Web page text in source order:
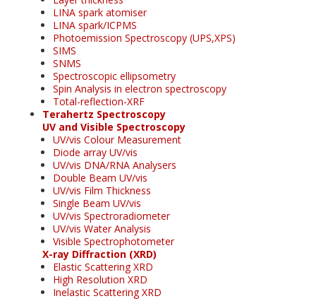
LINA spark atomiser
LINA spark/ICPMS
Photoemission Spectroscopy (UPS,XPS)
SIMS
SNMS
Spectroscopic ellipsometry
Spin Analysis in electron spectroscopy
Total-reflection-XRF
Terahertz Spectroscopy
UV and Visible Spectroscopy
UV/vis Colour Measurement
Diode array UV/vis
UV/vis DNA/RNA Analysers
Double Beam UV/vis
UV/vis Film Thickness
Single Beam UV/vis
UV/vis Spectroradiometer
UV/vis Water Analysis
Visible Spectrophotometer
X-ray Diffraction (XRD)
Elastic Scattering XRD
High Resolution XRD
Inelastic Scattering XRD